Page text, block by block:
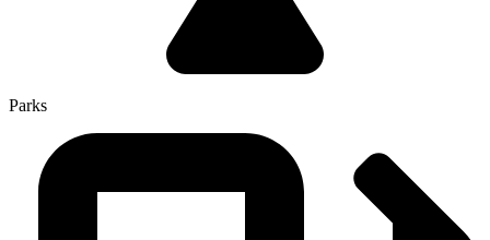
Parks